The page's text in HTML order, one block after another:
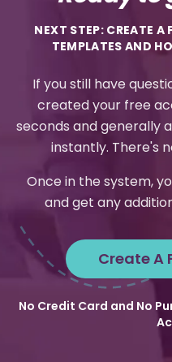
NEXT STEP: CREATE A
TEMPLATES AND
If you still have
created your free
seconds and generally
instantly. There's
Once in the system,
and get any
Create A
No Credit Card and No